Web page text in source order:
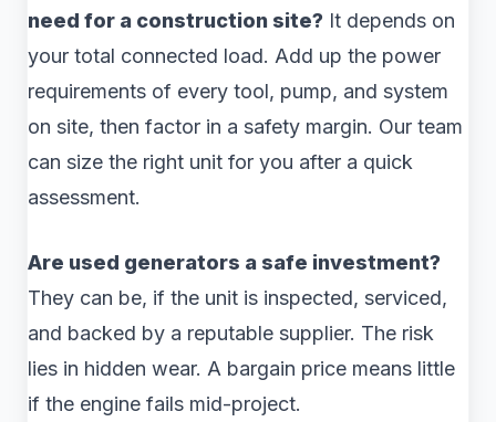
need for a construction site? It depends on
your total connected load. Add up the power
requirements of every tool, pump, and system
on site, then factor in a safety margin. Our team
can size the right unit for you after a quick
assessment.
Are used generators a safe investment?
They can be, if the unit is inspected, serviced,
and backed by a reputable supplier. The risk
lies in hidden wear. A bargain price means little
if the engine fails mid-project.